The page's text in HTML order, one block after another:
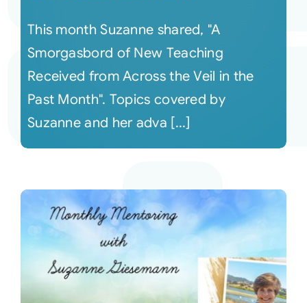
This month Suzanne shared, "A
Smorgasbord of New Teaching
Received from Across the Veil in the
Past Month". Topics covered by
Suzanne and her adva [...]